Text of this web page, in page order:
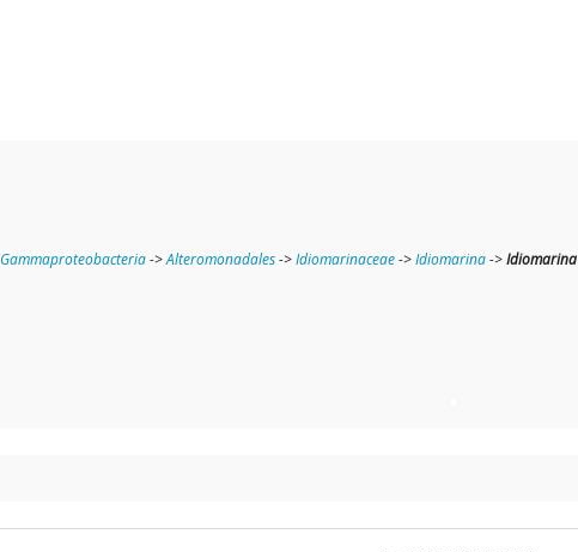
Gammaproteobacteria->Alteromonadales->Idiomarinaceae->Idiomarina->